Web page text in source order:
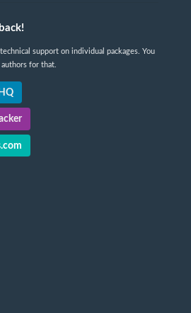
support on individual packages. You
for that.